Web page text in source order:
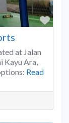
at Jalan
Kayu Ara,
Read